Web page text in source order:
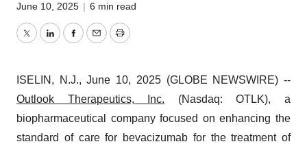
June 10, 2025 | 6 min read
TwitterLinkedInFacebook
EmailPrint
ISELIN, N.J., June 10, 2025 (GLOBE NEWSWIRE) --
Outlook Therapeutics, Inc. (Nasdaq: OTLK), a
biopharmaceutical company focused on enhancing the
standard of care for bevacizumab for the treatment of